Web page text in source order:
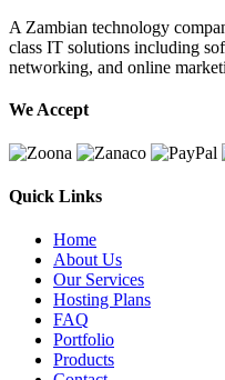
A Zambian technology
class IT solutions including
networking, and online
We Accept
Quick Links
Home
About Us
Our Services
Hosting Plans
FAQ
Portfolio
Products